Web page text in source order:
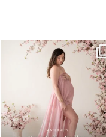
One studio session. So many
possibilities.
...
10